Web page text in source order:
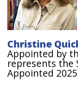
Christine
Appointed by
represents the
Appointed